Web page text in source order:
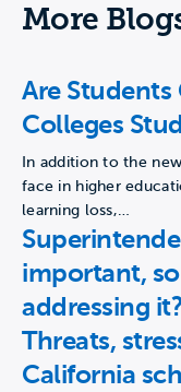
More
Are Students
Colleges
In addition to the
face in higher
learning loss,…
important,
addressing
Threats,
California